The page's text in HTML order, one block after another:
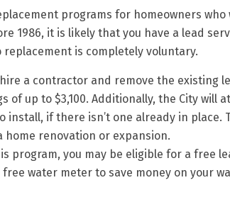
programs for homeowners
1986, it is likely that you have a lead
is completely voluntary.
a contractor and remove the existing
up to $3,100. Additionally, the City will
if there isn’t one already in place.
renovation or expansion.
program, you may be eligible for a free
water meter to save money on your